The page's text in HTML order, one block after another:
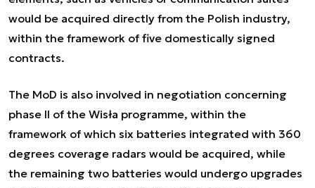
would be acquired directly from the Polish industry,
within the framework of five domestically signed
contracts.
The MoD is also involved in negotiation concerning
phase II of the Wisła programme, within the
framework of which six batteries integrated with 360
degrees coverage radars would be acquired, while
the remaining two batteries would undergo upgrades